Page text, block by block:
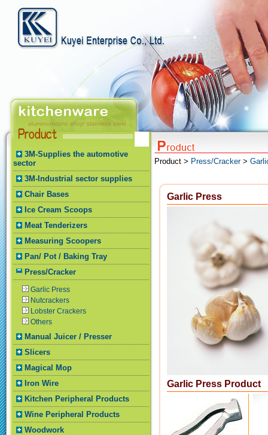
3M-Supplies the automotive
sector
3M-Industrial sector supplies
Chair Bases
Ice Cream Scoops
Meat Tenderizers
Measuring Scoopers
Pan/ Pot / Baking Tray
Press/Cracker
Garlic Press
Nutcrackers
Lobster Crackers
Others
Manual Juicer / Presser
Slicers
Magical Mop
Iron Wire
Kitchen Peripheral Products
Wine Peripheral Products
Woodwork
Product > Press/Cracker>
Garlic Press
Garlic Press Product